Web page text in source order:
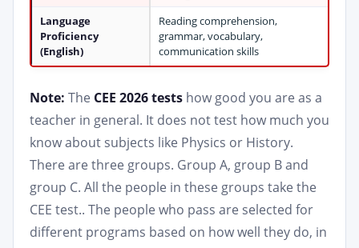
Language
Proficiency
(English)
Reading comprehension,
grammar, vocabulary,
communication skills
Note: The CEE 2026 tests how good you are as a
teacher in general. It does not test how much you
know about subjects like Physics or History.
There are three groups. Group A, group B and
group C. All the people in these groups take the
CEE test.. The people who pass are selected for
different programs based on how well they do, in